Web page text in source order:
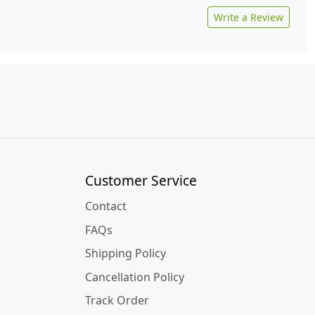
Write a Review
Customer Service
Contact
FAQs
Shipping Policy
Cancellation Policy
Track Order